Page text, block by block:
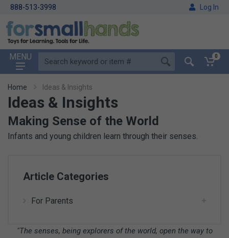
888-513-3998 Log In
MENU 0
Home Ideas & Insights
Ideas & Insights
Making Sense of the World
Infants and young children learn through their senses.
Article Categories
For Parents
"The senses, being explorers of the world, open the way to